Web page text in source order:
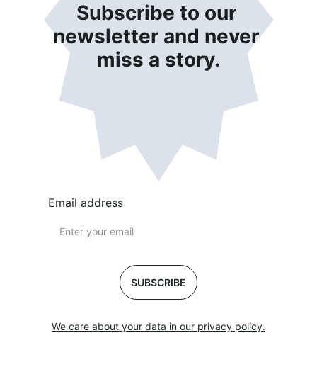
Subscribe to our
newsletter and never
miss a story.
Email address
SUBSCRIBE
We care about your data in our privacy policy.